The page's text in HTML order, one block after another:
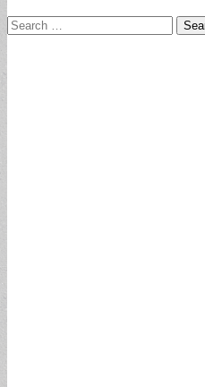
Search
for: